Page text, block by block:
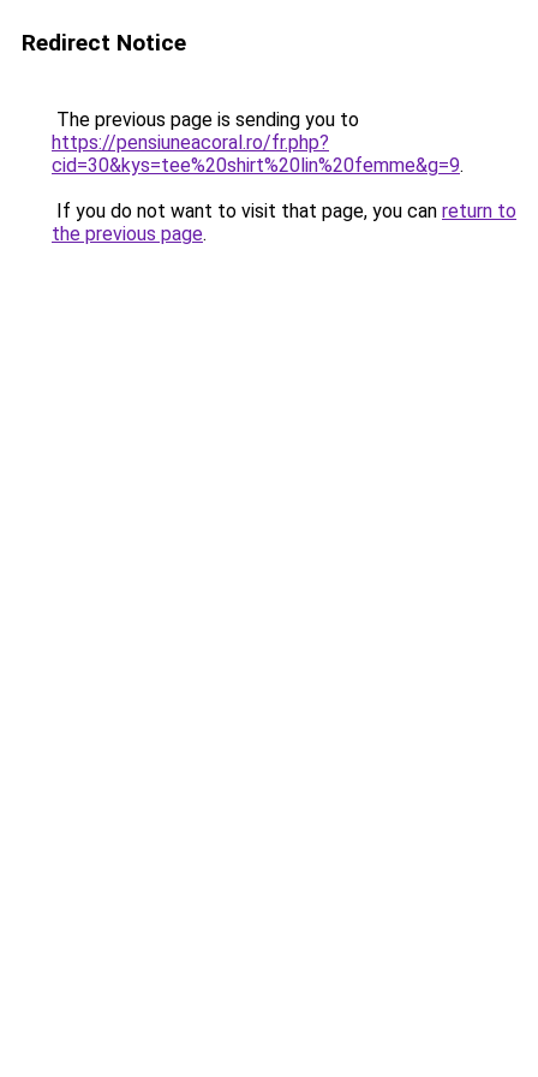
Redirect Notice
The previous page is sending you to
https://pensiuneacoral.ro/fr.php?
cid=30&kys=tee%20shirt%20lin%20femme&g=9.
If you do not want to visit that page, you can return to
the previous page.